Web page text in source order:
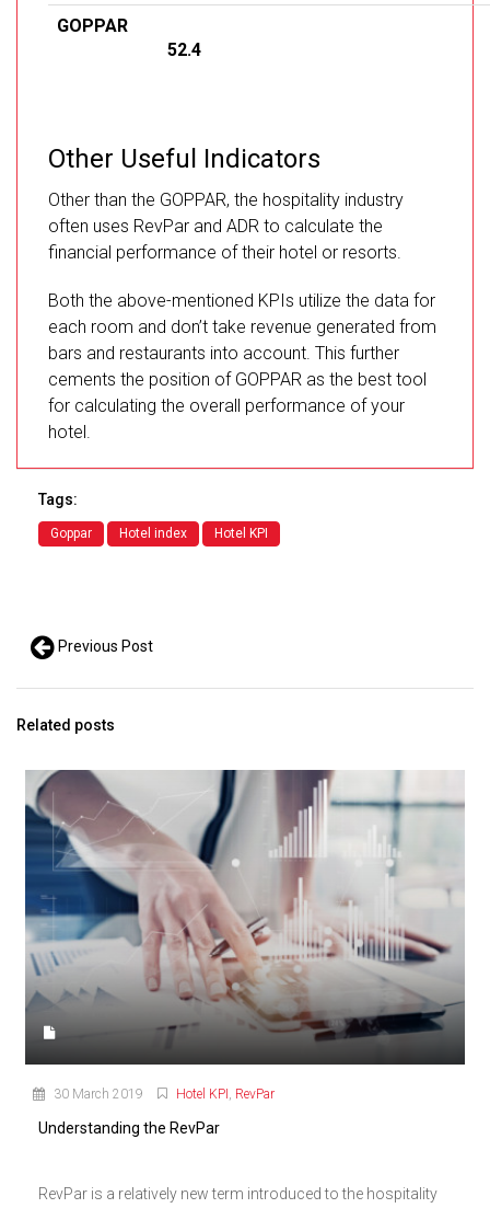
GOPPAR
52.4
Other Useful Indicators
Other than the GOPPAR, the hospitality industry
often uses RevPar and ADR to calculate the
financial performance of their hotel or resorts.
Both the above-mentioned KPIs utilize the data for
each room and don’t take revenue generated from
bars and restaurants into account. This further
cements the position of GOPPAR as the best tool
for calculating the overall performance of your
hotel.
Tags:
Goppar Hotel index Hotel KPI
Previous Post
Related posts
30 March 2019 Hotel KPI , RevPar
Understanding the RevPar
RevPar is a relatively new term introduced to the hospitality